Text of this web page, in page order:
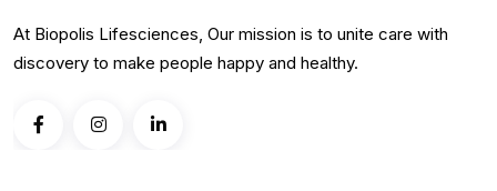
At Biopolis Lifesciences, Our mission is to unite care with
discovery to make people happy and healthy.